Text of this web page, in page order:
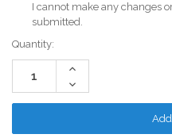
I cannot make any changes
submitted.
Current
Stock:
Quantity:
Increase
Decrease
Quantity: